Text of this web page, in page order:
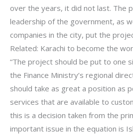
over the years, it did not last. The
leadership of the government, as
companies in the city, put the
Related: Karachi to become the
“The project should be put to one
the Finance Ministry’s regional
should take as great a position as
services that are available to
this is a decision taken from the
important issue in the equation is